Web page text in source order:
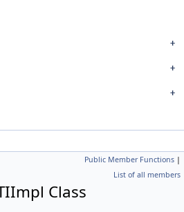
Public Member Functions |
List of all members
Class